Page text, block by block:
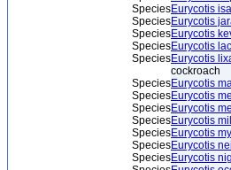
SpeciesEurycotis
SpeciesEurycotis
SpeciesEurycotis
SpeciesEurycotis
SpeciesEurycotis
cockroach
SpeciesEurycotis
SpeciesEurycotis
SpeciesEurycotis
SpeciesEurycotis
SpeciesEurycotis
SpeciesEurycotis
SpeciesEurycotis